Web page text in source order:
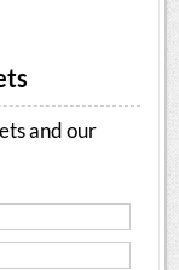
and our